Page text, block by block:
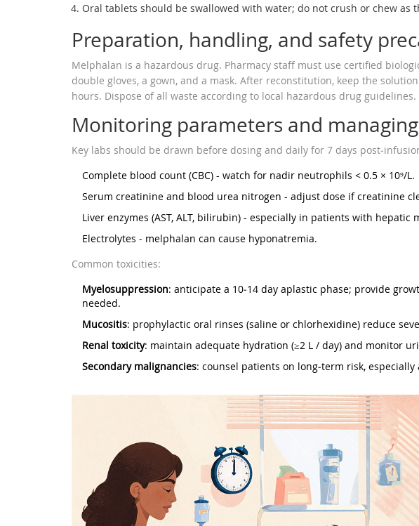
Oral tablets should be swallowed with water; do not crush or chew as
Preparation, handling, and safety
Melphalan is a hazardous drug. Pharmacy staff must use certified
double gloves, a gown, and a mask. After reconstitution, keep the
hours. Dispose of all waste according to local hazardous drug guidelines.
Monitoring parameters and
Key labs should be drawn before dosing and daily for 7 days
Complete blood count (CBC) - watch for nadir neutrophils < 0.5 × 10⁹/L.
Serum creatinine and blood urea nitrogen - adjust dose if creatinine
Liver enzymes (AST, ALT, bilirubin) - especially in patients with hepatic
Electrolytes - melphalan can cause hyponatremia.
Common toxicities:
Myelosuppression: anticipate a 10‑14 day aplastic phase; provide
needed.
Mucositis: prophylactic oral rinses (saline or chlorhexidine) reduce
Renal toxicity: maintain adequate hydration (≥2 L / day) and monitor
Secondary malignancies: counsel patients on long‑term risk,